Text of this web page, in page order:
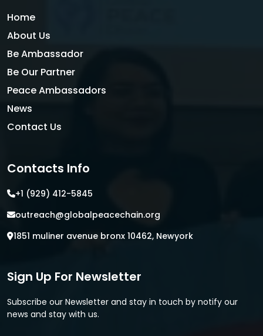
Home
About Us
Be Ambassador
Be Our Partner
Peace Ambassadors
News
Contact Us
Contacts Info
+1 (929) 412-5845
outreach@globalpeacechain.org
1851 muliner avenue bronx 10462, Newyork
Sign Up For Newsletter
Subscribe our Newsletter and stay in touch by notify our
news and stay with us.